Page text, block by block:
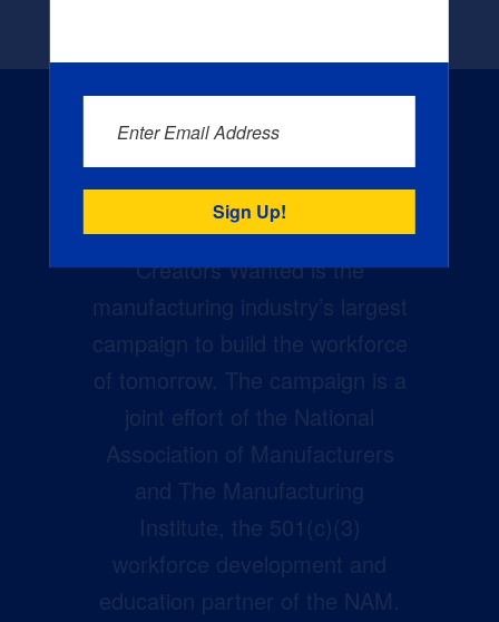
Creators Wanted is the
manufacturing industry’s largest
campaign to build the workforce
of tomorrow. The campaign is a
joint effort of the National
Association of Manufacturers
and The Manufacturing
Institute, the 501(c)(3)
workforce development and
education partner of the NAM.
Enter Email Address